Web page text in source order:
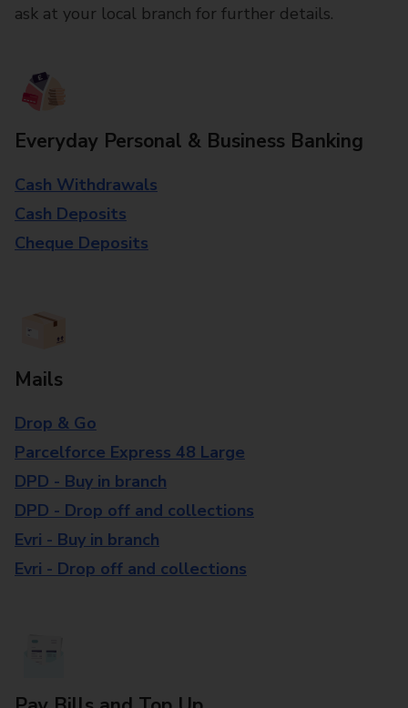
ask at your local branch for further details.
Everyday Personal & Business Banking
Cash Withdrawals
Cash Deposits
Cheque Deposits
Mails
Drop & Go
Parcelforce Express 48 Large
DPD - Buy in branch
DPD - Drop off and collections
Evri - Buy in branch
Evri - Drop off and collections